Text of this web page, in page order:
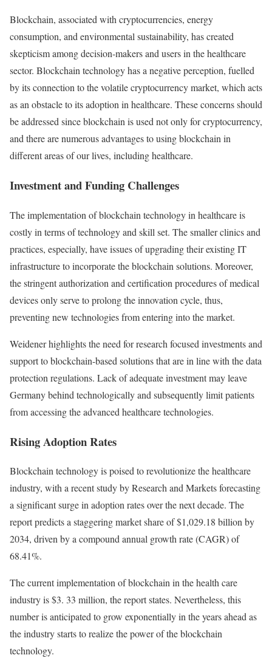
Blockchain, associated with cryptocurrencies, energy
consumption, and environmental sustainability, has created
skepticism among decision-makers and users in the healthcare
sector. Blockchain technology has a negative perception, fuelled
by its connection to the volatile cryptocurrency market, which acts
as an obstacleto its adoptionin healthcare. These concerns should
be addressed since blockchain is used not only for cryptocurrency,
and there are numerous advantages to using blockchain in
different areas of our lives, including healthcare.
Investment and Funding Challenges
The implementation of blockchain technology in healthcare is
costly in terms of technology and skill set. The smaller clinics and
practices, especially, have issues of upgrading their existing IT
infrastructure to incorporate the blockchain solutions. Moreover,
the stringent authorization and certification procedures of medical
devices only serve to prolong the innovation cycle, thus,
preventing new technologies from entering into the market.
Weidener highlights the need for research focused investments and
support to blockchain-based solutions that are in line with the data
protection regulations. Lack of adequate investment may leave
Germany behind technologically and subsequently limit patients
from accessing the advanced healthcare technologies.
Rising Adoption Rates
Blockchain technology is poised to revolutionize the healthcare
industry, with arecent studyby Research and Markets forecasting
a significant surge in adoption rates over the next decade. The
report predicts a staggering market share of $1,029.18 billion by
2034, driven by a compound annual growth rate (CAGR) of
68.41%.
The current implementation of blockchain in the health care
industry is $3. 33 million, the report states. Nevertheless, this
number is anticipated to grow exponentially in the years ahead as
the industry starts to realize the power of the blockchain
technology.